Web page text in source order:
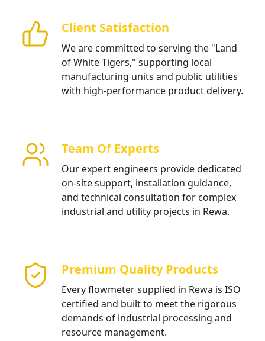
Client Satisfaction
We are committed to serving the "Land
of White Tigers," supporting local
manufacturing units and public utilities
with high-performance product delivery.
Team Of Experts
Our expert engineers provide dedicated
on-site support, installation guidance,
and technical consultation for complex
industrial and utility projects in Rewa.
Premium Quality Products
Every flowmeter supplied in Rewa is ISO
certified and built to meet the rigorous
demands of industrial processing and
resource management.